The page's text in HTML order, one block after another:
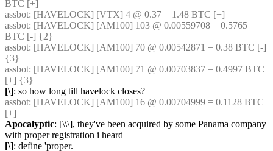
BTC [+]
assbot: [HAVELOCK] [VTX] 4 @ 0.37 = 1.48 BTC [+]
assbot: [HAVELOCK] [AM100] 103 @ 0.00559708 = 0.5765
BTC [-] {2}
assbot: [HAVELOCK] [AM100] 70 @ 0.00542871 = 0.38 BTC [-]
{3}
assbot: [HAVELOCK] [AM100] 71 @ 0.00703837 = 0.4997 BTC
[+] {3}
[\]: so how long till havelock closes?
assbot: [HAVELOCK] [AM100] 16 @ 0.00704999 = 0.1128 BTC
[+]
Apocalyptic: [\\\], they've been acquired by some Panama company
with proper registration i heard
[\]: define 'proper.